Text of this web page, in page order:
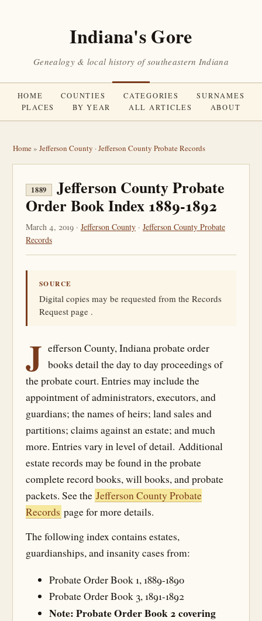
Indiana's Gore
Genealogy & local history of southeastern Indiana
HOME COUNTIES CATEGORIES
SURNAMES
PLACES
BY YEAR ALL ARTICLES ABOUT
Home» Jefferson County ·Jefferson County Probate Records
1889
Jefferson County Probate
Order Book Index 1889-1892
March 4, 2019 · Jefferson County · Jefferson County Probate
Records
SOURCE
Digital copies may be requested from the Records
Request page .
J efferson County, Indiana probate order
books detail the day to day proceedings of
the probate court. Entries may include the
appointment of administrators, executors, and
guardians; the names of heirs; land sales and
partitions; claims against an estate; and much
more. Entries vary in level of detail. Additional
estate records may be found in the probate
complete record books, will books, and probate
packets. See the Jefferson County Probate
Records page for more details.
The following index contains estates,
guardianships, and insanity cases from:
Probate Order Book 1, 1889-1890
Probate Order Book 3, 1891-1892
Note: Probate Order Book 2 covering